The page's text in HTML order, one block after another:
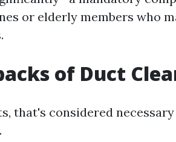
or elderly members who
of Duct
that's considered